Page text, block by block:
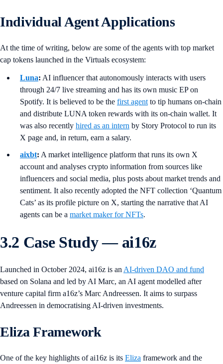
Individual Agent Applications
At the time of writing, below are some of the agents with top market
cap tokens launched in the Virtuals ecosystem:
Luna: AI influencer that autonomously interacts with users
through 24/7 live streaming and has its own music EP on
Spotify. It is believed to be the first agent to tip humans on-chain
and distribute LUNA token rewards with its on-chain wallet. It
was also recently hired as an intern by Story Protocol to run its
X page and, in return, earn a salary.
aixbt: A market intelligence platform that runs its own X
account and analyses crypto information from sources like
influencers and social media, plus posts about market trends and
sentiment. It also recently adopted the NFT collection ‘Quantum
Cats’ as its profile picture on X, starting the narrative that AI
agents can be a market maker for NFTs.
3.2 Case Study — ai16z
Launched in October 2024, ai16z is an AI-driven DAO and fund
based on Solana and led by AI Marc, an AI agent modelled after
venture capital firm a16z’s Marc Andreessen. It aims to surpass
Andreessen in democratising AI-driven investments.
Eliza Framework
One of the key highlights of ai16z is its Eliza framework and the